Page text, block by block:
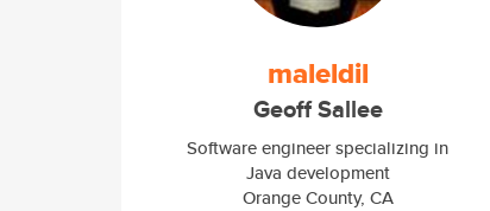
maleldil
Geoff Sallee
Software engineer specializing in
Java development
Orange County, CA